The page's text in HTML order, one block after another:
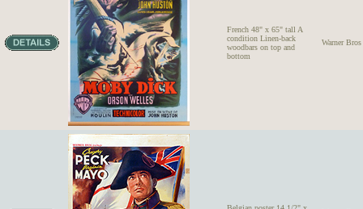
French 48" x 65" tall A
condition Linen-back
woodbars on top and
bottom
Warner